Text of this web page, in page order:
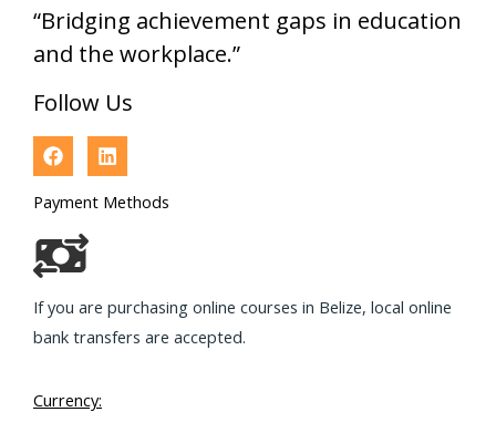
“Bridging achievement gaps in education
and the workplace.”
Follow Us
Payment Methods
If you are purchasing online courses in Belize, local online
bank transfers are accepted.
Currency: